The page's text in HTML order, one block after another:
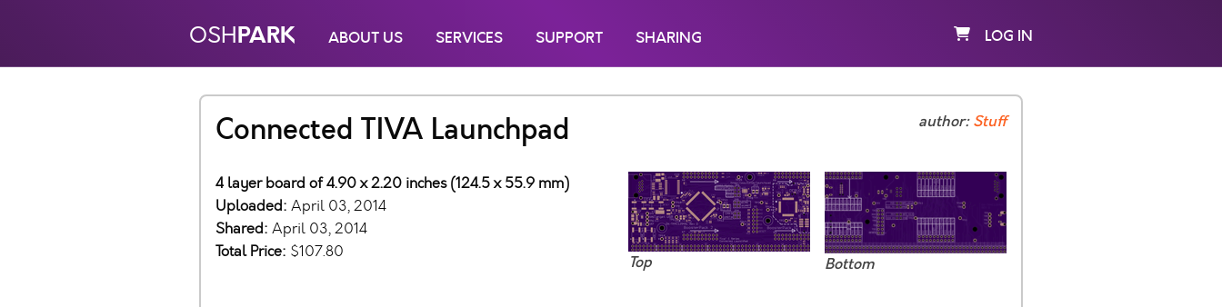
OSHPARK ABOUT US SERVICES SUPPORT SHARING LOG IN
Connected TIVA Launchpad author:Stuff
Top Bottom
4 layer board of 4.90 x 2.20 inches (124.5 x 55.9 mm)
Uploaded: April 03, 2014
Shared: April 03, 2014
Total Price: $107.80